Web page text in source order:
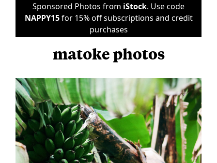
Sponsored Photos from iStock. Use code
NAPPY15for 15% off subscriptions and credit
purchases
matoke photos